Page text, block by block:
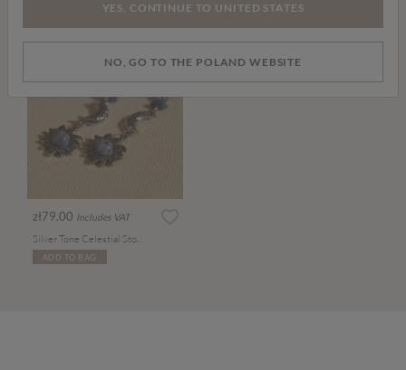
zł79.00 Includes VAT
ADD TO BAG
YES, CONTINUE TO UNITED STATES
NO, GO TO THE POLAND WEBSITE